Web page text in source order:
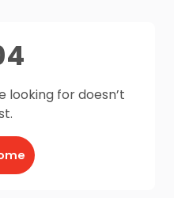
looking for doesn’t